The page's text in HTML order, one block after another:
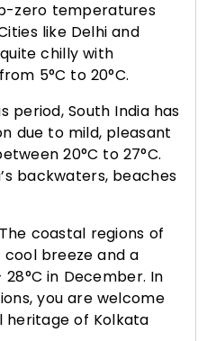
zero temperatures
like Delhi and
chilly with
5°C to 20°C.
period, South India has
due to mild, pleasant
20°C to 27°C.
backwaters, beaches
coastal regions of
breeze and a
in December. In
you are welcome
of Kolkata